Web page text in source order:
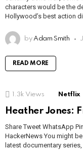
characters would be the
Hollywood’s best action
by Adam Smith
READ MORE
1.3k Views Netflix
Heather Jones:
Share Tweet WhatsApp
HackerNews You might
latest documentary